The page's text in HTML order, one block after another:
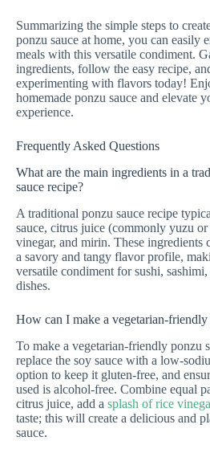
Summarizing the simple steps to
ponzu sauce at home, you can easily
meals with this versatile condiment.
ingredients, follow the easy recipe,
experimenting with flavors today!
homemade ponzu sauce and elevate
experience.
Frequently Asked Questions
What are the main ingredients in a
sauce recipe?
A traditional ponzu sauce recipe
sauce, citrus juice (commonly yuzu
vinegar, and mirin. These ingredients
a savory and tangy flavor profile,
versatile condiment for sushi,
dishes.
How can I make a vegetarian-friendly
To make a vegetarian-friendly ponzu
replace the soy sauce with a low-
option to keep it gluten-free, and
used is alcohol-free. Combine equal
citrus juice, add a splash of rice
taste; this will create a delicious and
sauce.